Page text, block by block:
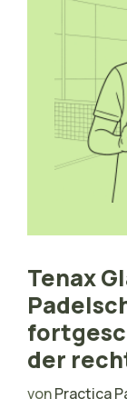
Tenax
der
vonPractica